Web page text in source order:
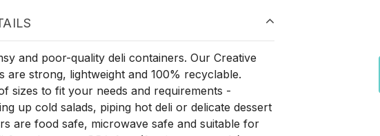
and poor-quality deli containers. Our Creative
are strong, lightweight and 100% recyclable.
sizes to fit your needs and requirements -
up cold salads, piping hot deli or delicate dessert
are food safe, microwave safe and suitable for